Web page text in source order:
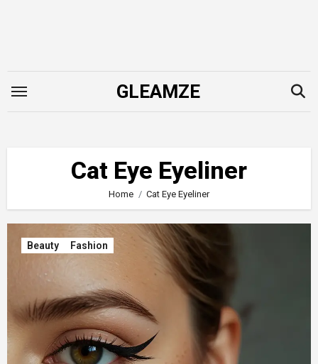
GLEAMZE
Cat Eye Eyeliner
Home Cat Eye Eyeliner
Beauty Fashion